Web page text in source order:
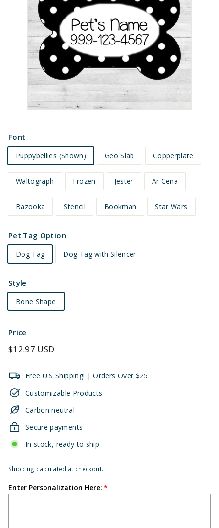
Font
Puppybellies (Shown) Geo Slab Copperplate
Waltograph Frozen Jester Ar Cena
Bazooka Stencil Bookman Star Wars
Pet Tag Option
Dog Tag Dog Tag with Silencer
Style
Bone Shape
Price
Regular
$12.97 USD
Free U.S Shipping! | Orders Over $25
Customizable Products
Carbon neutral
Secure payments
In stock, ready to ship
Shipping calculated at checkout.
Enter Personalization Here: